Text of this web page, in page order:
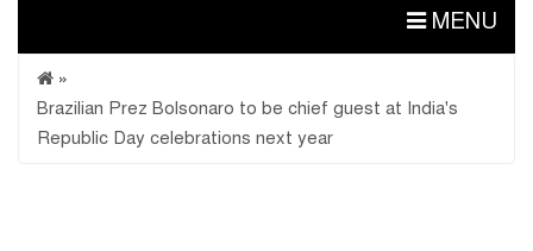
MENU
»
Brazilian Prez Bolsonaro to be chief guest at India's
Republic Day celebrations next year